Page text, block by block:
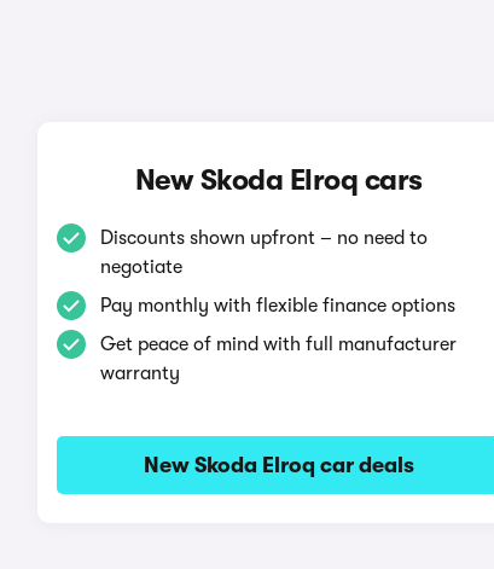
New Skoda Elroq cars
Discounts shown upfront – no need to
negotiate
Pay monthly with flexible finance options
Get peace of mind with full manufacturer
warranty
New Skoda Elroq car deals